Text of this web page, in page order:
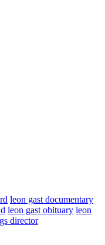
leon gast documentary
leon gast obituary leon
director